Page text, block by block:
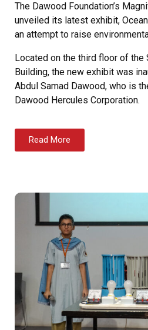
The Dawood Foundation’s
unveiled its latest exhibit,
an attempt to raise
Located on the third floor of the
Building, the new exhibit was
Abdul Samad Dawood, who is
Dawood Hercules Corporation.
Read More